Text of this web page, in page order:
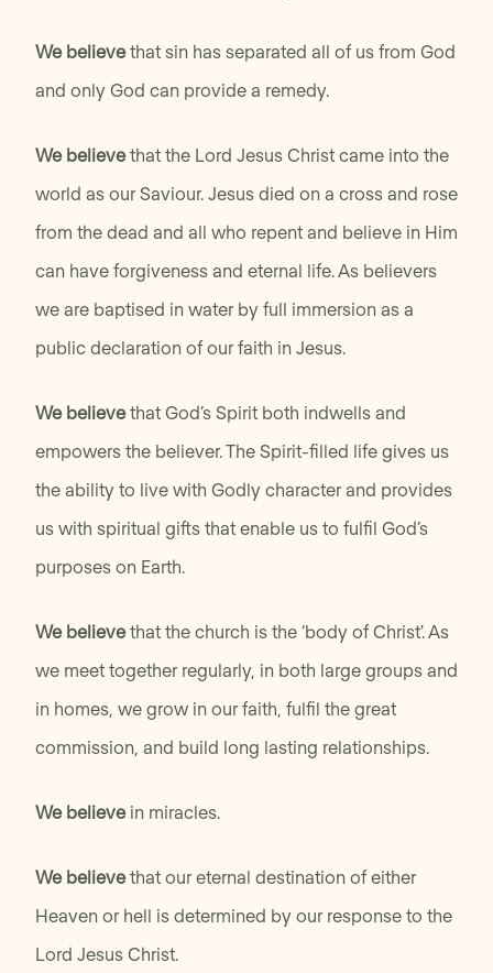
We believethat sin has separated all of us from God
and only God can provide a remedy.
We believethat the Lord Jesus Christ came into the
world as our Saviour. Jesus died on a cross and rose
from the dead and all who repent and believe in Him
can have forgiveness and eternal life. As believers
we are baptised in water by full immersion as a
public declaration of our faith in Jesus.
We believethat God’s Spirit both indwells and
empowers the believer. The Spirit-filled life gives us
the ability to live with Godly character and provides
us with spiritual gifts that enable us to fulfil God’s
purposes on Earth.
We believethat the church is the ‘body of Christ'. As
we meet together regularly, in both large groups and
in homes, we grow in our faith, fulfil the great
commission, and build long lasting relationships.
We believein miracles.
We believethat our eternal destination of either
Heaven or hell is determined by our response to the
Lord Jesus Christ.